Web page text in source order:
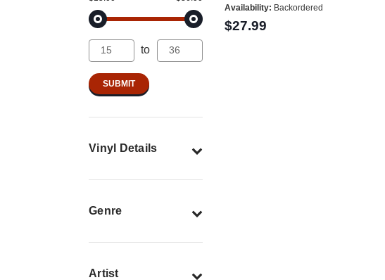
to
Vinyl Details
Genre
Artist
Availability: Backordered
$27.99